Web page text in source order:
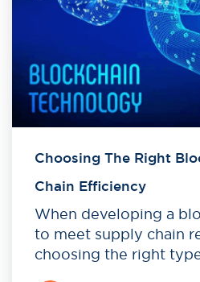
Choosing The Right
Chain Efficiency
When developing a
to meet supply chain
choosing the right